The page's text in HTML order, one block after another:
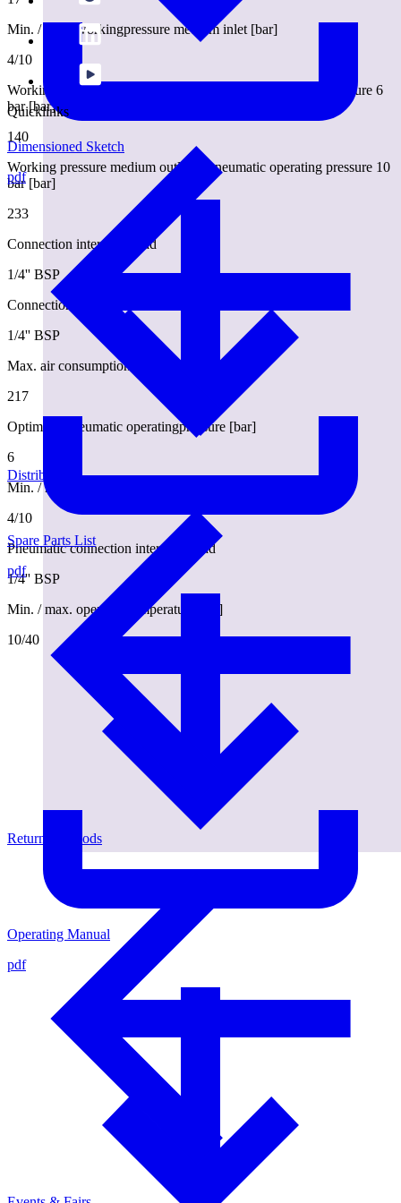
Min. / max. workingpressure medium inlet [bar]
4/10
Working pressure medium outlet at pneumatic operating pressure 6
bar [bar]
140
Working pressure medium outlet at pneumatic operating pressure 10
bar [bar]
233
Connection internal thread
1/4'' BSP
Connection medium outlet external thread
1/4'' BSP
Max. air consumption [l/min.]
217
Optimum pneumatic operatingpressure [bar]
6
Min. / max. pneumatic operating pressure [bar]
4/10
Pneumatic connection internal thread
1/4'' BSP
Min. / max. operatingtemperature [°C]
10/40
Dimensioned Sketch
pdf
Spare Parts List
pdf
Operating Manual
pdf
Quicklinks
Distributors
Return of Goods